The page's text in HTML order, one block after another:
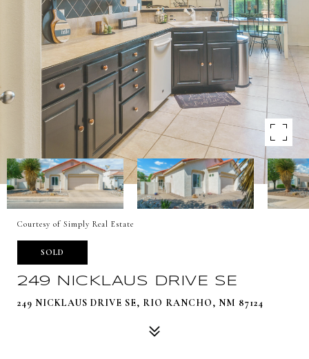
Courtesy of Simply Real Estate
SOLD
249 NICKLAUS DRIVE SE
249 NICKLAUS DRIVE SE, RIO RANCHO, NM 87124